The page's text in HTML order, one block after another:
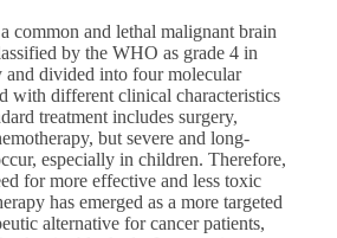
common and lethal malignant brain
by the WHO as grade 4 in
and divided into four molecular
with different clinical characteristics
treatment includes surgery,
but severe and long-
especially in children. Therefore,
for more effective and less toxic
has emerged as a more targeted
alternative for cancer patients,